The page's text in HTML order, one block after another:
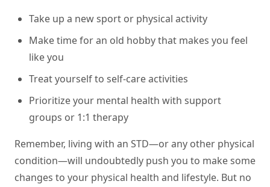
Take up a new sport or physical activity
Make time for an old hobby that makes you feel
like you
Treat yourself to self-care activities
Prioritize your mental health with support
groups or 1:1 therapy
Remember, living with an STD—or any other physical
condition—will undoubtedly push you to make some
changes to your physical health and lifestyle. But no